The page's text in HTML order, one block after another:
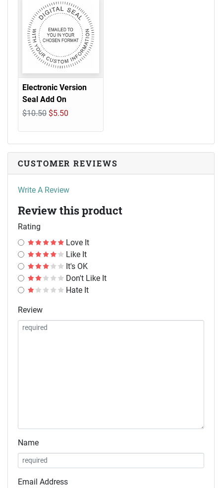
Electronic Version
Seal Add On
$10.50 $5.50
CUSTOMER REVIEWS
Write A Review
Review this product
Rating
Love It
Like It
It's OK
Don't Like It
Hate It
Review
Name
Email Address